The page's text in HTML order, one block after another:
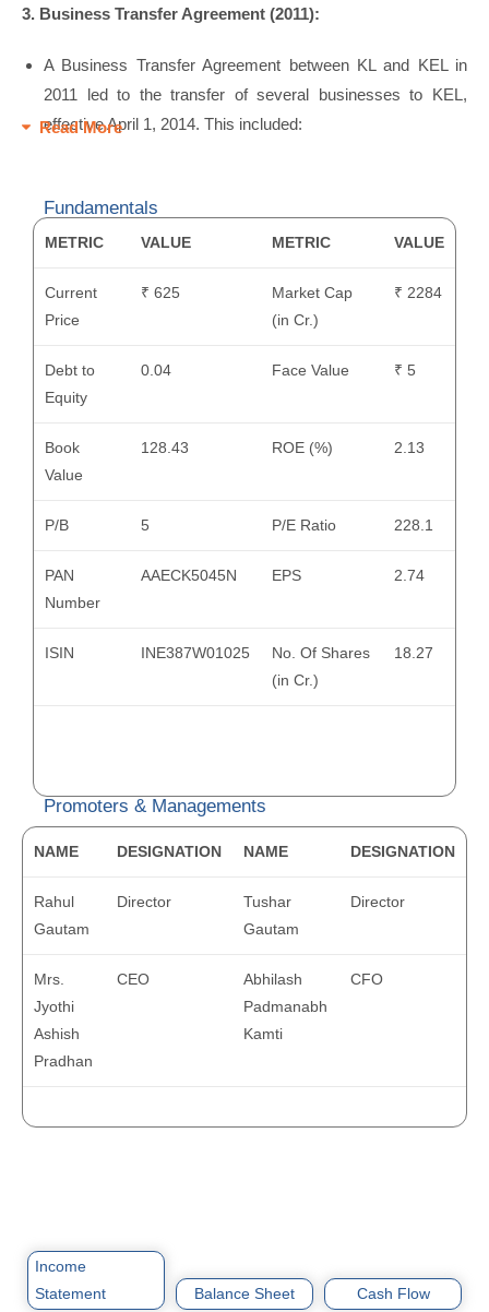
3. Business Transfer Agreement (2011):
A Business Transfer Agreement between KL and KEL in
2011 led to the transfer of several businesses to KEL,
effective April 1, 2014. This included:
Read More
Fundamentals
METRIC VALUE METRIC VALUE
Current
Price
₹ 625
Market Cap
(in Cr.)
₹ 2284
Debt to
Equity
0.04 Face Value ₹ 5
Book
Value
128.43 ROE (%) 2.13
P/B 5 P/E Ratio 228.1
PAN
Number
AAECK5045N EPS 2.74
ISIN INE387W01025
No. Of Shares
(in Cr.)
18.27
Promoters & Managements
NAME DESIGNATION NAME DESIGNATION
Rahul
Gautam
Director
Tushar
Gautam
Director
Mrs.
Jyothi
Ashish
Pradhan
CEO
Abhilash
Padmanabh
Kamti
CFO
Income
Statement
Balance Sheet Cash Flow